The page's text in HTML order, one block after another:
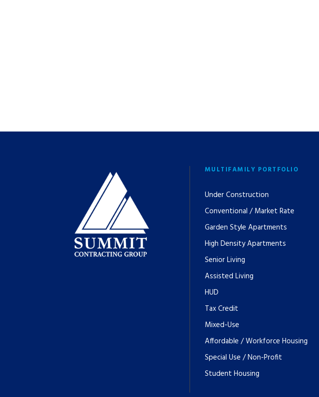
MULTIFAMILY PORTFOLIO
Under Construction
Conventional / Market Rate
Garden Style Apartments
High Density Apartments
Senior Living
Assisted Living
HUD
Tax Credit
Mixed-Use
Affordable / Workforce Housing
Special Use / Non-Profit
Student Housing